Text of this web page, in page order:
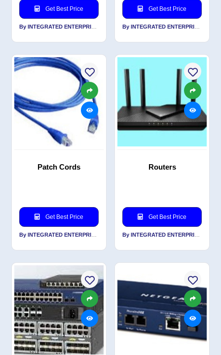
Get Best Price Get Best Price
Patch Cords
Get Best Price
Routers
Get Best Price